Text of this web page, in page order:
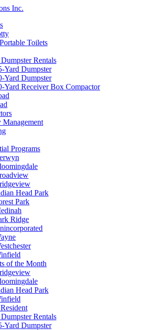
Toilets
Rentals
Yard Dumpster
Yard Dumpster
Yard Receiver Box Compactor
Management
Programs
Head Park
Park
Ridge
of the Month
Head Park
Rentals
Yard Dumpster